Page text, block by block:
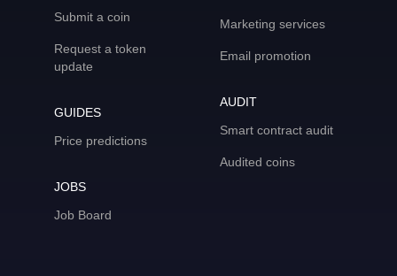
Submit a coin
Request a token
update
GUIDES
Price predictions
JOBS
Job Board
Marketing services
Email promotion
AUDIT
Smart contract audit
Audited coins